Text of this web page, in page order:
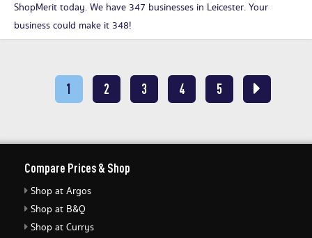
ShopMerit today. We have 347 businesses in Leicester. Your
business could make it 348!
1 2 3 4 5
Compare Prices & Shop
Shop at Argos
Shop at B&Q
Shop at Currys